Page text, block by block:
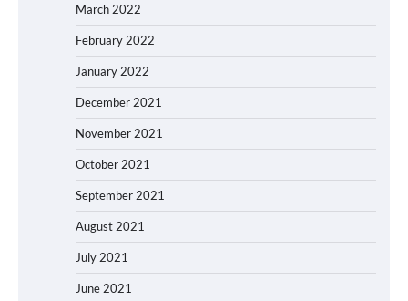
March 2022
February 2022
January 2022
December 2021
November 2021
October 2021
September 2021
August 2021
July 2021
June 2021